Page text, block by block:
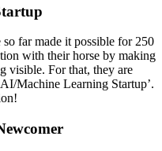
far made it possible for 250
with their horse by making
visible. For that, they are
Machine Learning Startup’.